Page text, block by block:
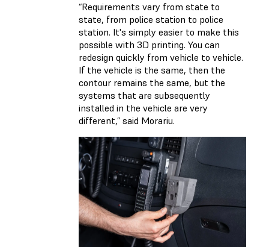
“Requirements vary from state to
state, from police station to police
station. It's simply easier to make this
possible with 3D printing. You can
redesign quickly from vehicle to vehicle.
If the vehicle is the same, then the
contour remains the same, but the
systems that are subsequently
installed in the vehicle are very
different,” said Morariu.